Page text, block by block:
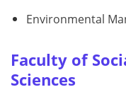
Environmental
Faculty of
Sciences